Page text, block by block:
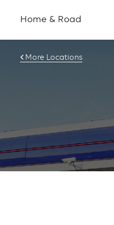
Home & Road
More Locations